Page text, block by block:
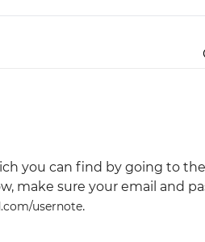
devices, and
you can find by going to
make sure your email and
usernote.